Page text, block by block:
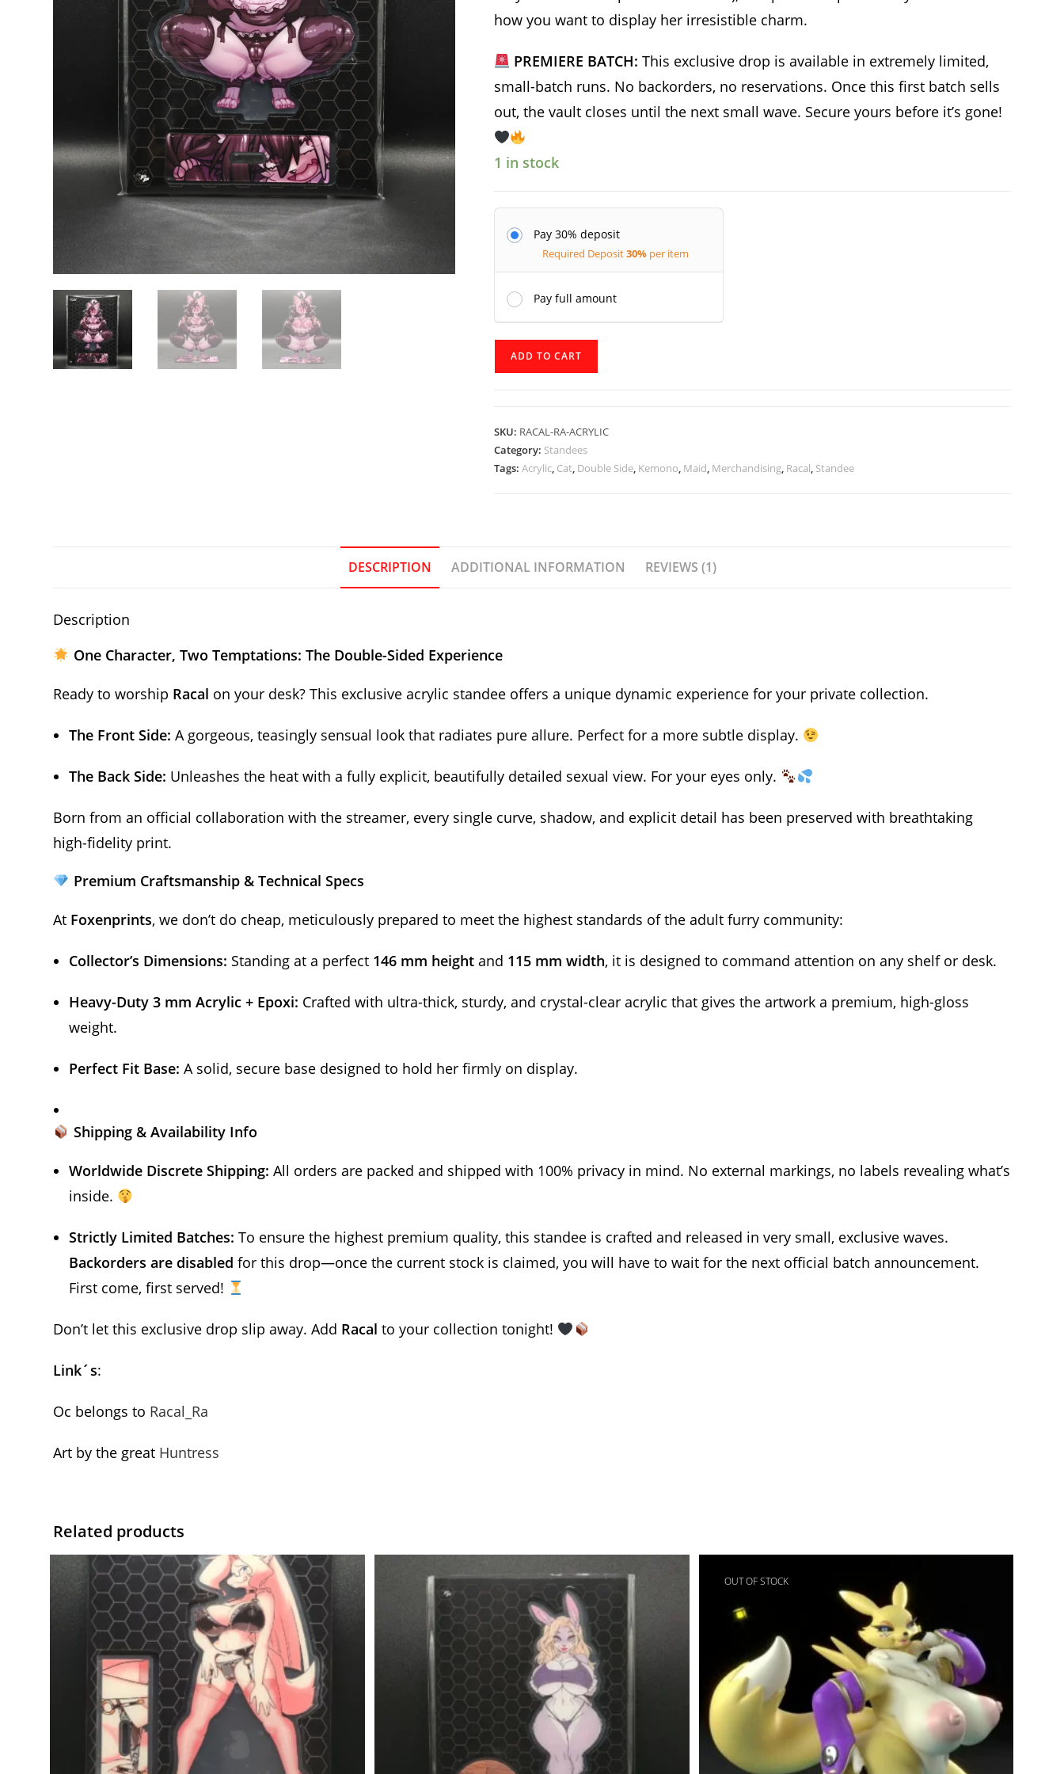
how you want to display her irresistible charm.
PREMIERE BATCH: This exclusive drop is available in extremely limited,
small-batch runs. No backorders, no reservations. Once this first batch sells
out, the vault closes until the next small wave. Secure yours before it’s gone!
1 in stock
Pay 30% deposit
Required Deposit30% per item
Pay full amount
Racal_Ra
quantity
ADD TO CART
SKU: RACAL-RA-ACRYLIC
Category: Standees
Tags: Acrylic, Cat, Double Side, Kemono, Maid, Merchandising, Racal, Standee
DESCRIPTION ADDITIONAL INFORMATION REVIEWS (1)
Description
One Character, Two Temptations: The Double-Sided Experience
Ready to worship Racal on your desk? This exclusive acrylic standee offers a unique dynamic experience for your private collection.
The Front Side: A gorgeous, teasingly sensual look that radiates pure allure. Perfect for a more subtle display.
The Back Side: Unleashes the heat with a fully explicit, beautifully detailed sexual view. For your eyes only.
Born from an official collaboration with the streamer, every single curve, shadow, and explicit detail has been preserved with breathtaking
high-fidelity print.
Premium Craftsmanship & Technical Specs
At Foxenprints, we don’t do cheap, meticulously prepared to meet the highest standards of the adult furry community:
Collector’s Dimensions: Standing at a perfect 146 mm height and 115 mm width, it is designed to command attention on any shelf or desk.
Heavy-Duty 3 mm Acrylic + Epoxi: Crafted with ultra-thick, sturdy, and crystal-clear acrylic that gives the artwork a premium, high-gloss
weight.
Perfect Fit Base: A solid, secure base designed to hold her firmly on display.
Shipping & Availability Info
Worldwide Discrete Shipping: All orders are packed and shipped with 100% privacy in mind. No external markings, no labels revealing what’s
inside.
Strictly Limited Batches: To ensure the highest premium quality, this standee is crafted and released in very small, exclusive waves.
Backorders are disabled for this drop—once the current stock is claimed, you will have to wait for the next official batch announcement.
First come, first served!
Don’t let this exclusive drop slip away. Add Racal to your collection tonight!
Link´s:
Oc belongs to Racal_Ra
Art by the great Huntress
Related products
OUT OF STOCK